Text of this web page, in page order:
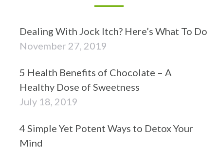
Dealing With Jock Itch? Here’s What To Do
November 27, 2019
5 Health Benefits of Chocolate – A
Healthy Dose of Sweetness
July 18, 2019
4 Simple Yet Potent Ways to Detox Your
Mind